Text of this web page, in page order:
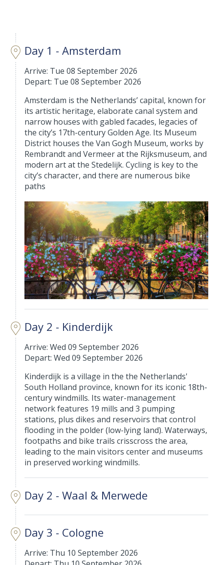
Day 1 - Amsterdam
Arrive: Tue 08 September 2026
Depart: Tue 08 September 2026
Amsterdam is the Netherlands’ capital, known for
its artistic heritage, elaborate canal system and
narrow houses with gabled facades, legacies of
the city’s 17th-century Golden Age. Its Museum
District houses the Van Gogh Museum, works by
Rembrandt and Vermeer at the Rijksmuseum, and
modern art at the Stedelijk. Cycling is key to the
city’s character, and there are numerous bike
paths
Day 2 - Kinderdijk
Arrive: Wed 09 September 2026
Depart: Wed 09 September 2026
Kinderdijk is a village in the the Netherlands'
South Holland province, known for its iconic 18th-
century windmills. Its water-management
network features 19 mills and 3 pumping
stations, plus dikes and reservoirs that control
flooding in the polder (low-lying land). Waterways,
footpaths and bike trails crisscross the area,
leading to the main visitors center and museums
in preserved working windmills.
Day 2 - Waal & Merwede
Day 3 - Cologne
Arrive: Thu 10 September 2026